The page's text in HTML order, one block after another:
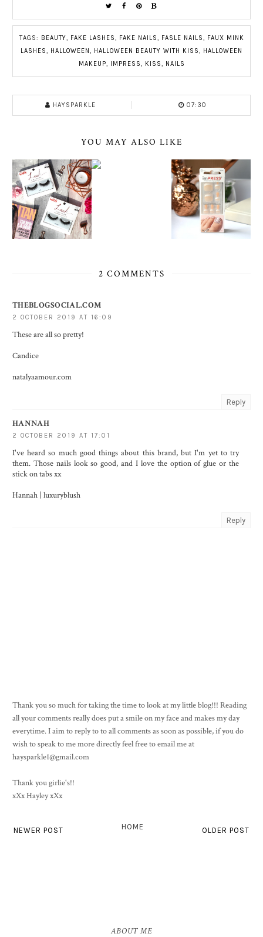
TAGS: BEAUTY, FAKE LASHES, FAKE NAILS, FASLE NAILS, FAUX MINK
LASHES, HALLOWEEN, HALLOWEEN BEAUTY WITH KISS, HALLOWEEN
MAKEUP, IMPRESS, KISS, NAILS
HAYSPARKLE 07:30
YOU MAY ALSO LIKE
2 COMMENTS
THEBLOGSOCIAL.COM
2 OCTOBER 2019 AT 16:09
These are all so pretty!
Candice
natalyaamour.com
Reply
HANNAH
2 OCTOBER 2019 AT 17:01
I've heard so much good things about this brand, but I'm yet to try
them. Those nails look so good, and I love the option of glue or the
stick on tabs xx
Hannah | luxuryblush
Reply
Thank you so much for taking the time to look at my little blog!!! Reading
all your comments really does put a smile on my face and makes my day
everytime. I aim to reply to to all comments as soon as possible, if you do
wish to speak to me more directly feel free to email me at
haysparkle1@gmail.com
Thank you girlie's!!
xXx Hayley xXx
NEWER POST OLDER POST
HOME
ABOUT ME